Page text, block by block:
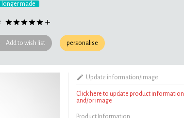
longer made
Add to wish list personalise
Update information/image
Click here to update product information
and/or image
Product Information